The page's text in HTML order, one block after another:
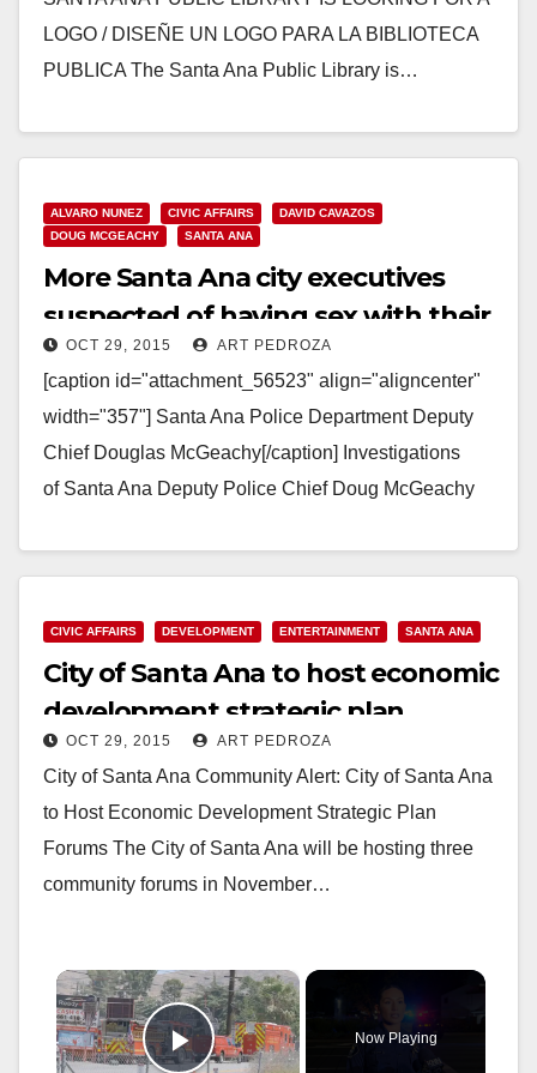
LOGO / DISEÑE UN LOGO PARA LA BIBLIOTECA
PUBLICA The Santa Ana Public Library is…
ALVARO NUNEZ CIVIC AFFAIRS
DAVID CAVAZOS
DOUG MCGEACHY
SANTA ANA
More Santa Ana city executives
suspected of having sex with their
subordinates
OCT 29, 2015 ART PEDROZA
[caption id="attachment_56523" align="aligncenter"
width="357"] Santa Ana Police Department Deputy
Chief Douglas McGeachy[/caption] Investigations
of Santa Ana Deputy Police Chief Doug McGeachy
CIVIC AFFAIRS DEVELOPMENT ENTERTAINMENT SANTA ANA
City of Santa Ana to host economic
development strategic plan
forums
OCT 29, 2015 ART PEDROZA
City of Santa Ana Community Alert: City of Santa Ana
to Host Economic Development Strategic Plan
Forums The City of Santa Ana will be hosting three
community forums in November…
×
Now Playing